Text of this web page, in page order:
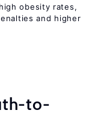
obesity rates,
and higher
to-